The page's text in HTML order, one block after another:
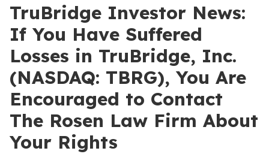
TruBridge Investor News:
If You Have Suffered
Losses in TruBridge, Inc.
(NASDAQ: TBRG), You Are
Encouraged to Contact
The Rosen Law Firm About
Your Rights